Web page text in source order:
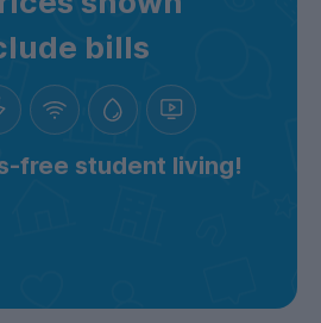
bills
free student living!